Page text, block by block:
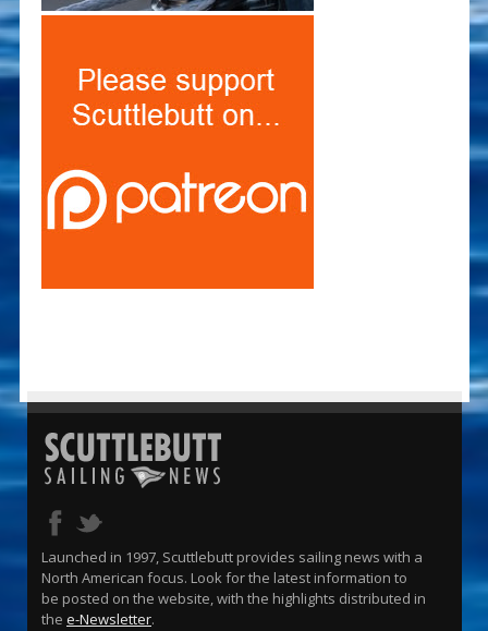
Launched in 1997, Scuttlebutt provides sailing news with a
North American focus. Look for the latest information to
be posted on the website, with the highlights distributed in
the e-Newsletter.